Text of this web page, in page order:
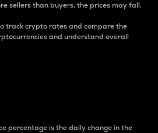
sellers than buyers, the prices may fall.
track crypto rates and compare the
and understand overall
percentage is the daily change in the